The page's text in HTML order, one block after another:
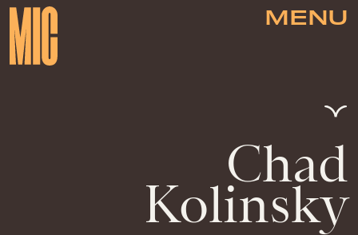
MENU
Chad
Kolinsky